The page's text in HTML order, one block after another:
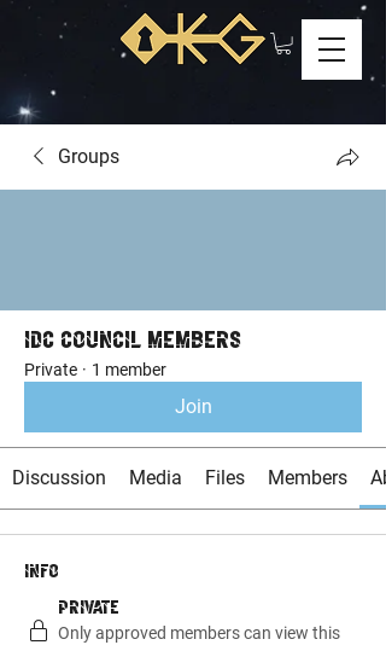
Groups
IDC Council Members
Private · 1 member
Join
Discussion Media Files Members
Info
Private
Only approved members can view this